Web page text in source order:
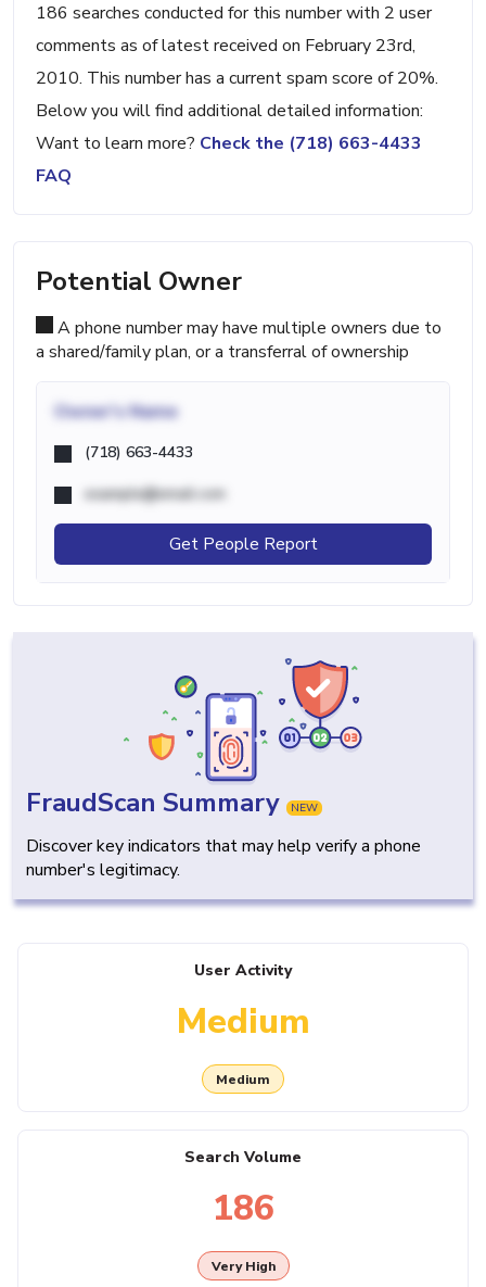
186 searches conducted for this number with 2 user
comments as of latest received on February 23rd,
2010. This number has a current spam score of 20%.
Below you will find additional detailed information:
Want to learn more? Check the (718) 663-4433
FAQ
Potential Owner
A phone number may have multiple owners due to
a shared/family plan, or a transferral of ownership
Owner's Name
(718) 663-4433
example@email.com
Get People Report
FraudScan Summary NEW
Discover key indicators that may help verify a phone
number's legitimacy.
User Activity
Medium
Medium
Search Volume
186
Very High